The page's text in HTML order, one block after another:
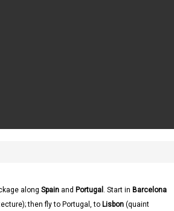
along Spain and Portugal . Start in Barcelona
then fly to Portugal, to Lisbon (quaint